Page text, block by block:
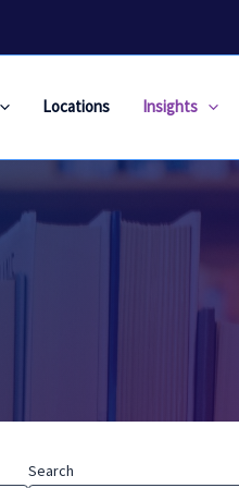
Locations Insights
Search